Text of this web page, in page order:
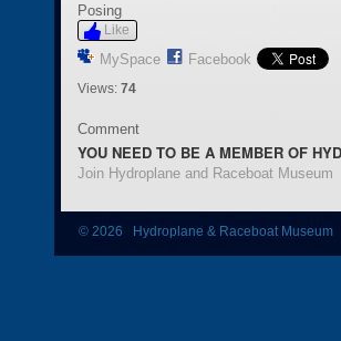
Posing
Like
MySpace Facebook
Views: 74
Comment
YOU NEED TO BE A MEMBER OF
Join Hydroplane and Raceboat Museum
© 2026 Hydroplane & Raceboat Museum